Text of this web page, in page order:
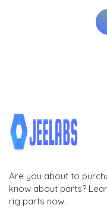
Are you about to
know about parts?
rig parts now.